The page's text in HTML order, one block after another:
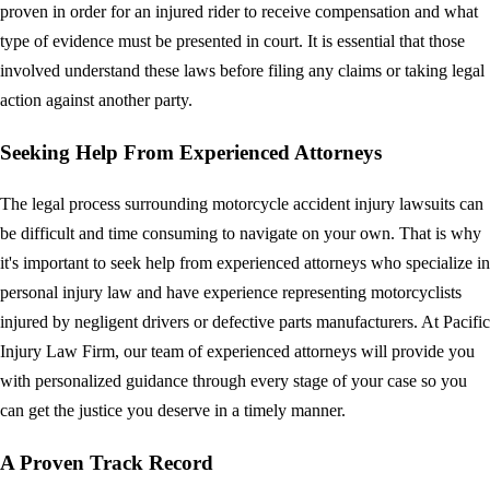
proven in order for an injured rider to receive compensation and what
type of evidence must be presented in court. It is essential that those
involved understand these laws before filing any claims or taking legal
action against another party.
Seeking Help From Experienced Attorneys
The legal process surrounding motorcycle accident injury lawsuits can
be difficult and time consuming to navigate on your own. That is why
it's important to seek help from experienced attorneys who specialize in
personal injury law and have experience representing motorcyclists
injured by negligent drivers or defective parts manufacturers. At Pacific
Injury Law Firm, our team of experienced attorneys will provide you
with personalized guidance through every stage of your case so you
can get the justice you deserve in a timely manner.
A Proven Track Record